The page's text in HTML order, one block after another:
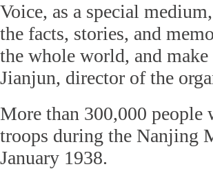
Voice, as a special
the facts, stories, and
the whole world, and
Jianjun, director of the
More than 300,000 people
troops during the Nanjing
January 1938.